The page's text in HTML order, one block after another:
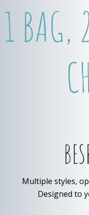
1 BAG,
Multiple styles,
Designed to